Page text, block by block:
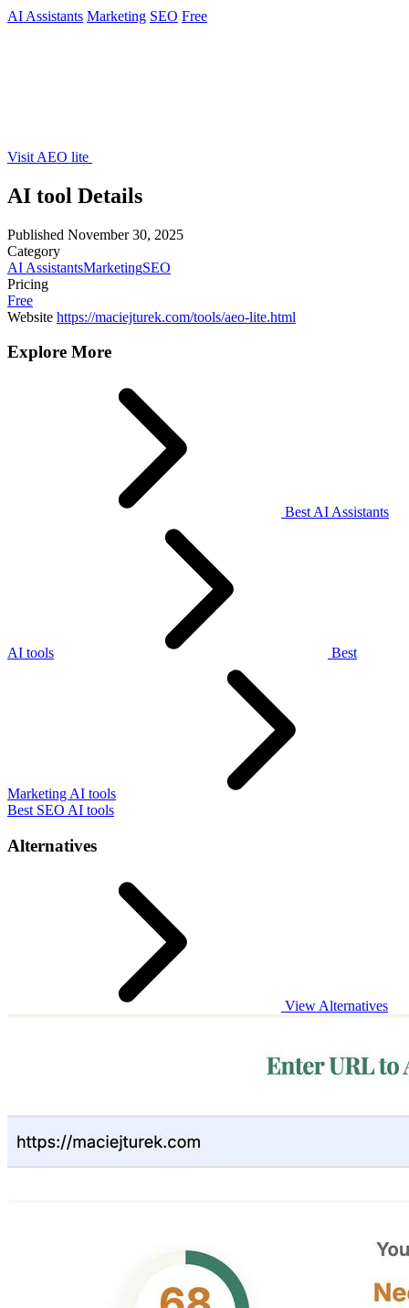
AI Assistants Marketing SEO Free
Visit AEO lite
AI tool Details
Published November 30, 2025
Category
AI AssistantsMarketingSEO
Pricing
Free
Website https://maciejturek.com/tools/aeo-lite.html
Explore More
Best AI Assistants
AI tools Best
Marketing AI tools
Best SEO AI tools
Alternatives
View Alternatives